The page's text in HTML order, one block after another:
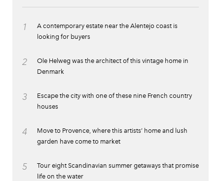
1
A contemporary estate near the Alentejo coast is
looking for buyers
2
Ole Helweg was the architect of this vintage home in
Denmark
3
Escape the city with one of these nine French country
houses
4
Move to Provence, where this artists’ home and lush
garden have come to market
5
Tour eight Scandinavian summer getaways that promise
life on the water